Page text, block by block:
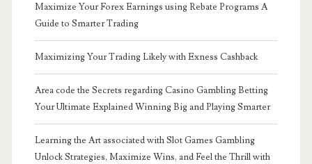
Maximize Your Forex Earnings using Rebate Programs A
Guide to Smarter Trading
Maximizing Your Trading Likely with Exness Cashback
Area code the Secrets regarding Casino Gambling Betting
Your Ultimate Explained Winning Big and Playing Smarter
Learning the Art associated with Slot Games Gambling
Unlock Strategies, Maximize Wins, and Feel the Thrill with